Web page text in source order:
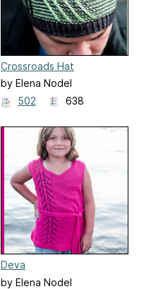
Crossroads Hat
by Elena Nodel
502
638
Deva
by Elena Nodel